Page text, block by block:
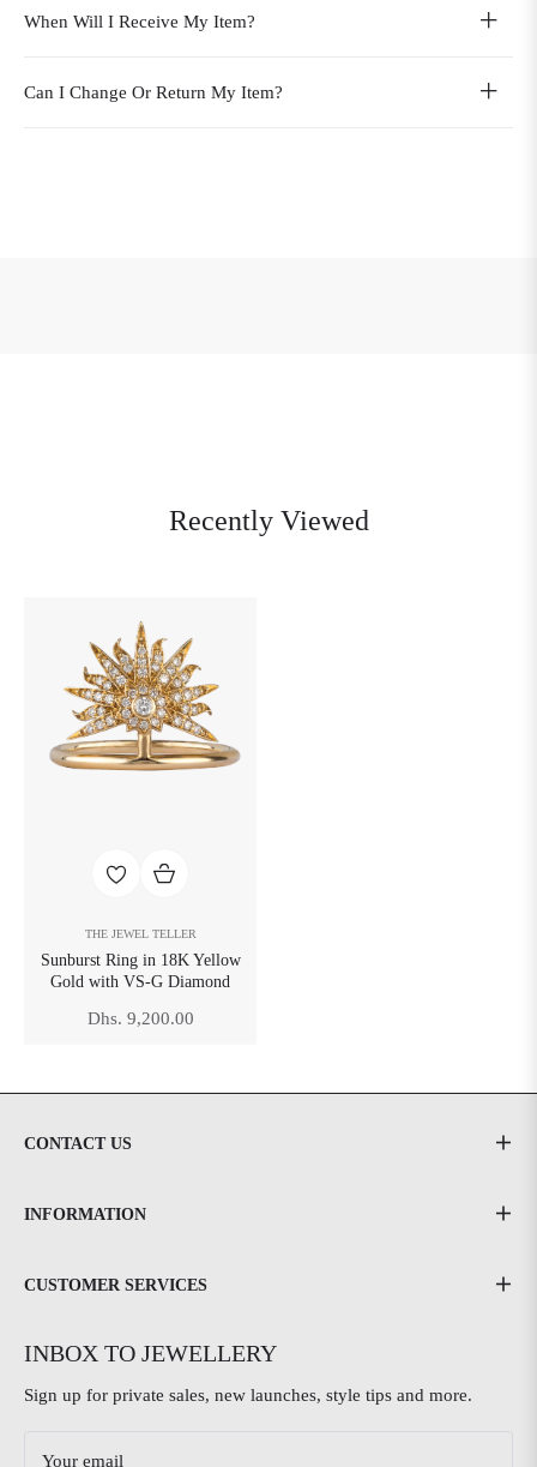
When Will I Receive My Item?
Can I Change Or Return My Item?
Recently Viewed
THE JEWEL TELLER
Sunburst Ring in 18K Yellow
Gold with VS-G Diamond
Regular
Dhs. 9,200.00
CONTACT US
INFORMATION
CUSTOMER SERVICES
INBOX TO JEWELLERY
Sign up for private sales, new launches, style tips and more.
Your email